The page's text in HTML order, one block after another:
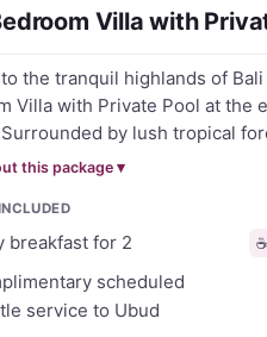
getaways,
& Spa Resort
Villa with
the tranquil highlands of
Villa with Private Pool at the
by lush tropical
is your chance to reconnect
pool - Daily breakfast to
to the resort’s serene spa
cultural landmarks and rice terraces
slice of Balinese luxury?
down to your escape!
this package ▾
breakfast for 2 ☕
scheduled
service to Ubud